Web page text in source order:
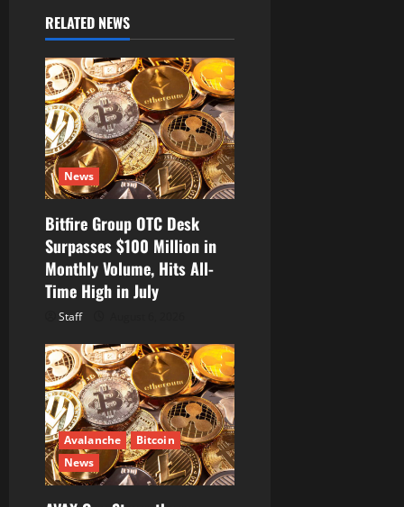
g
a
t
i
o
n
RELATED NEWS
News
Bitfire Group OTC Desk
Surpasses $100 Million in
Monthly Volume, Hits All-
Time High in July
Staff
Avalanche
Bitcoin
News